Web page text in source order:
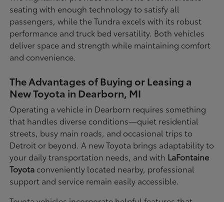
seating with enough technology to satisfy all
passengers, while the Tundra excels with its robust
performance and truck bed versatility. Both vehicles
deliver space and strength while maintaining comfort
and convenience.
The Advantages of Buying or Leasing a
New Toyota in Dearborn, MI
Operating a vehicle in Dearborn requires something
that handles diverse conditions—quiet residential
streets, busy main roads, and occasional trips to
Detroit or beyond. A new Toyota brings adaptability to
your daily transportation needs, and with LaFontaine
Toyota conveniently located nearby, professional
support and service remain easily accessible.